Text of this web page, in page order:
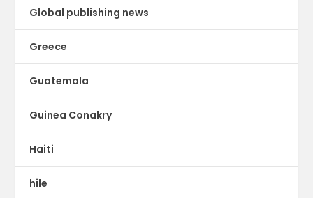
Global publishing news
Greece
Guatemala
Guinea Conakry
Haiti
hile